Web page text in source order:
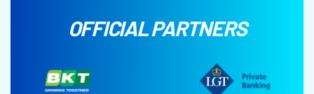
OFFICIAL PARTNERS